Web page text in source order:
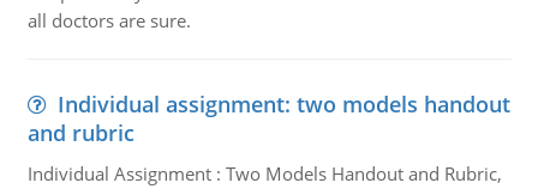
all doctors are sure.
Individual assignment: two models handout
and rubric
Individual Assignment : Two Models Handout and Rubric,